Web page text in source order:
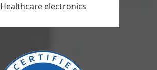
Healthcare electronics